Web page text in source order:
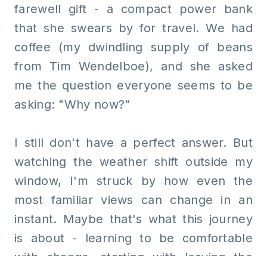
farewell gift - a compact power bank
that she swears by for travel. We had
coffee (my dwindling supply of beans
from Tim Wendelboe), and she asked
me the question everyone seems to be
asking: "Why now?"
I still don't have a perfect answer. But
watching the weather shift outside my
window, I'm struck by how even the
most familiar views can change in an
instant. Maybe that's what this journey
is about - learning to be comfortable